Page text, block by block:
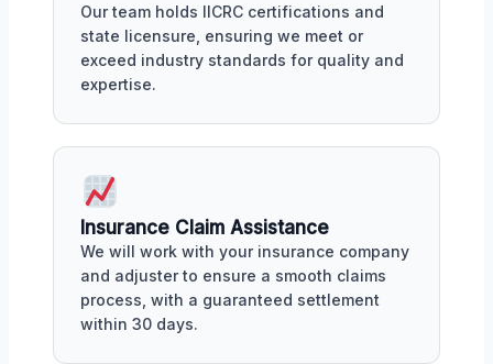
Our team holds IICRC certifications and
state licensure, ensuring we meet or
exceed industry standards for quality and
expertise.
Insurance Claim Assistance
We will work with your insurance company
and adjuster to ensure a smooth claims
process, with a guaranteed settlement
within 30 days.